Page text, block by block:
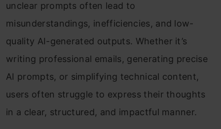
unclear prompts often lead to
misunderstandings, inefficiencies, and low-
quality AI-generated outputs. Whether it’s
writing professional emails, generating precise
AI prompts, or simplifying technical content,
users often struggle to express their thoughts
in a clear, structured, and impactful manner.